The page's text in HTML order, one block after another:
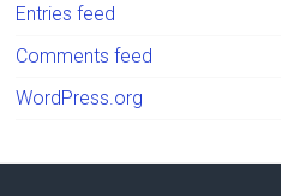
Entries feed
Comments feed
WordPress.org